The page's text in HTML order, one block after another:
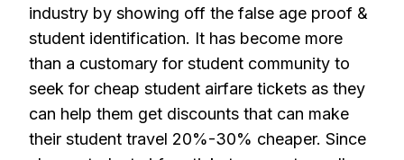
industry by showing off the false age proof &
student identification. It has become more
than a customary for student community to
seek for cheap student airfare tickets as they
can help them get discounts that can make
their student travel 20%-30% cheaper. Since